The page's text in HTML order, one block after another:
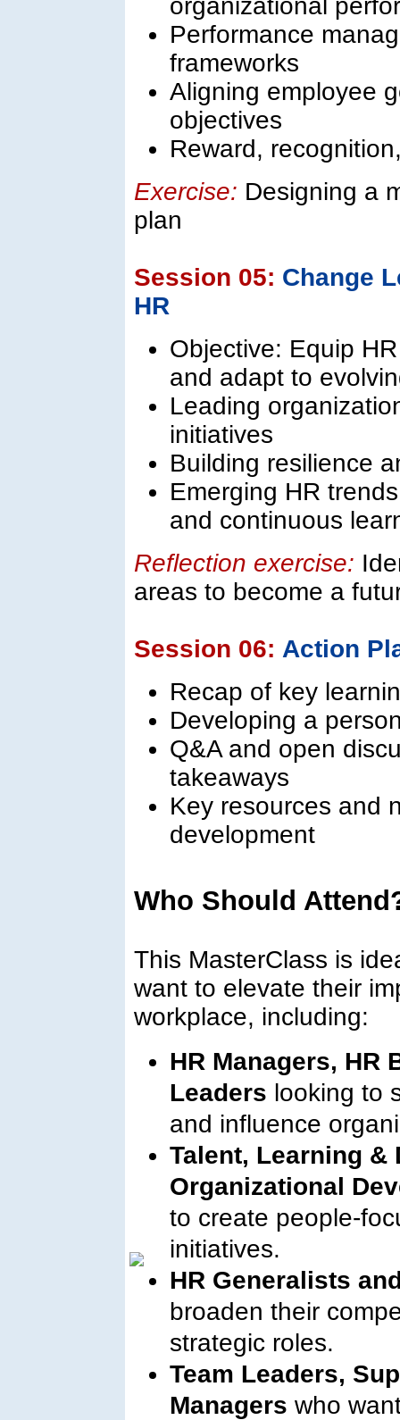
organizational
Performance
frameworks
Aligning employee
objectives
Reward,
Exercise: Designing a
plan
Session 05: Change
HR
Objective: Equip
and adapt to
Leading
initiatives
Building resilience
Emerging HR
and continuous
Reflection exercise:
areas to become a
Session 06: Action
Recap of key
Developing a
Q&A and open
takeaways
Key resources and
development
Who Should
This MasterClass is
want to elevate their
workplace, including:
HR Managers, HR
Leaders looking to
and influence
Talent, Learning &
Organizational
to create people-
initiatives.
HR Generalists
broaden their
strategic roles.
Team Leaders,
Managers who